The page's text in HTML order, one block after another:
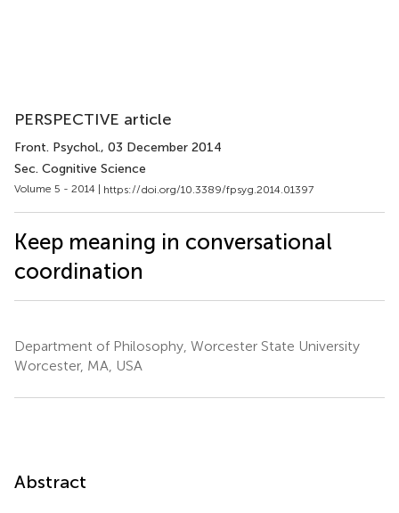
PERSPECTIVE article
Front. Psychol., 03 December 2014
Sec. Cognitive Science
Volume 5 - 2014 | https://doi.org/10.3389/fpsyg.2014.01397
Keep meaning in conversational
coordination
Department of Philosophy, Worcester State University
Worcester, MA, USA
Abstract